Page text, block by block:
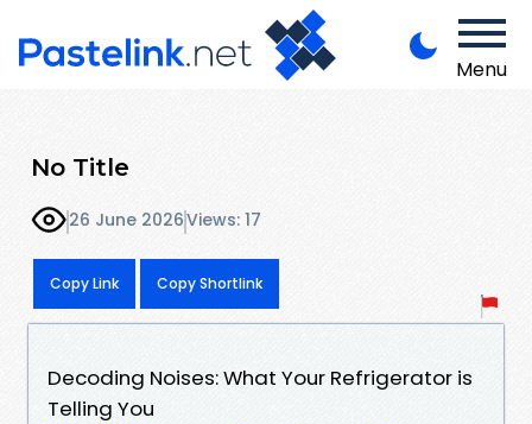
Menu
No Title
26 June 2026Views: 17
Copy Link Copy Shortlink
Decoding Noises: What Your Refrigerator is
Telling You